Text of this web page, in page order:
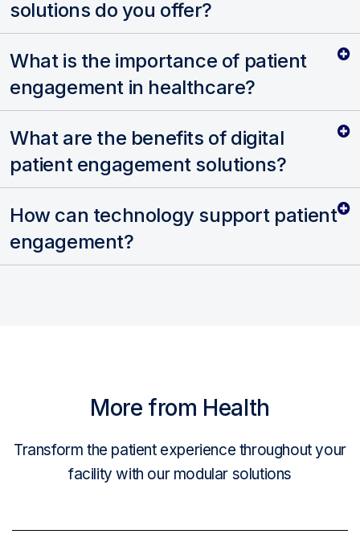
solutions do you offer?
What is the importance of patient
engagement in healthcare?
What are the benefits of digital
patient engagement solutions?
How can technology support patient
engagement?
More from Health
Transform the patient experience throughout your
facility with our modular solutions